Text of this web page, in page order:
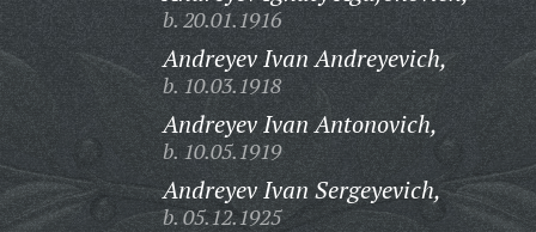
b. 20.01.1916
Andreyev Ivan Andreyevich,
b. 10.03.1918
Andreyev Ivan Antonovich,
b. 10.05.1919
Andreyev Ivan Sergeyevich,
b. 05.12.1925